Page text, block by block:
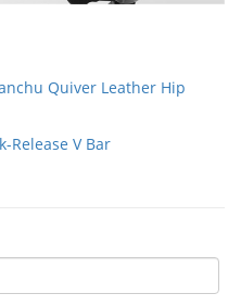
Quiver Leather Hip
Release V Bar